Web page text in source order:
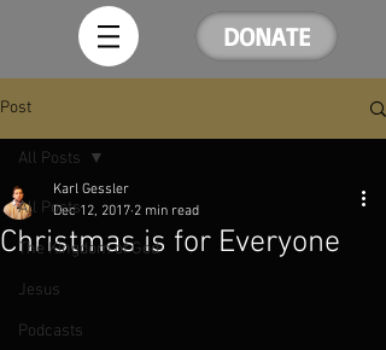
DONATE
Post
All Posts
The Kingdom of God
Jesus
Podcasts
All Posts
Christmas is for Everyone
Karl Gessler
Dec 12, 2017 2 min read